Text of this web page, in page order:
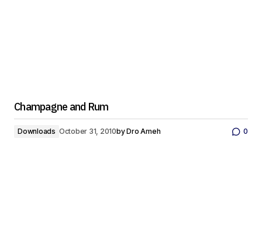
Champagne and Rum
Downloads October 31, 2010byDro Ameh 0